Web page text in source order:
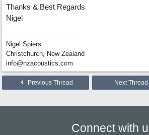
Thanks & Best Regards
Nigel
Nigel Spiers
Christchurch, New Zealand
info@nzacoustics.com
Previous Thread Next Thread
Connect with